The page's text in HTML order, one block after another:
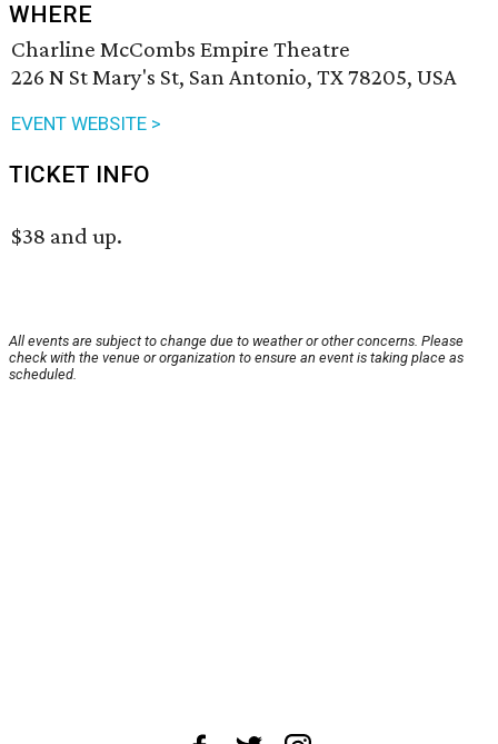
WHERE
Charline McCombs Empire Theatre
226 N St Mary's St, San Antonio, TX 78205, USA
EVENT WEBSITE >
TICKET INFO
$38 and up.
All events are subject to change due to weather or other concerns. Please
check with the venue or organization to ensure an event is taking place as
scheduled.